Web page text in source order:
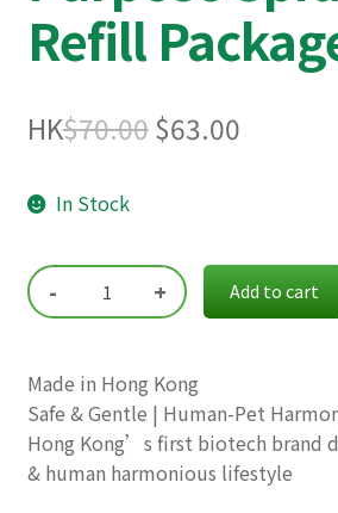
Refill
HK$70.00Original
$70.00.
$63.00Current
$63.00.
In Stock
- + Add to cart
Made in Hong Kong
Safe & Gentle | Human-Pet
Hong Kong’s first biotech brand
& human harmonious lifestyle